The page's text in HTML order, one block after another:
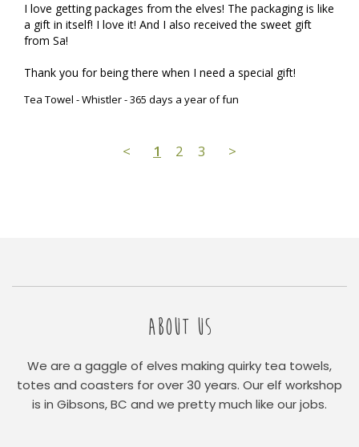
I love getting packages from the elves! The packaging is like
a gift in itself! I love it! And I also received the sweet gift
from Sa!
Thank you for being there when I need a special gift!
Tea Towel - Whistler - 365 days a year of fun
< 1 2 3 >
ABOUT US
We are a gaggle of elves making quirky tea towels,
totes and coasters for over 30 years. Our elf workshop
is in Gibsons, BC and we pretty much like our jobs.